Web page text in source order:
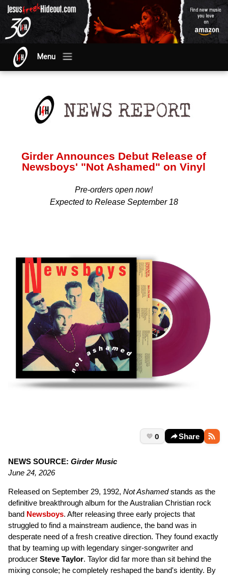
Menu
Girder Announces Debut Release of
Newsboys' "Not Ashamed" on Vinyl
Pre-orders open now!
Expected to Release September 18
0 Share
NEWS SOURCE: Girder Music
June 24, 2026
Released on September 29, 1992, Not Ashamedstands as the
definitive breakthrough album for the Australian Christian rock
band Newsboys. After releasing three early projects that
struggled to find a mainstream audience, the band was in
desperate need of a fresh creative direction. They found exactly
that by teaming up with legendary singer-songwriter and
producer Steve Taylor. Taylor did far more than sit behind the
mixing console; he completely reshaped the band's identity. By